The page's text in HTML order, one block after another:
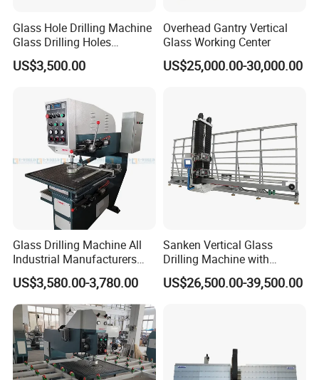
Glass Hole Drilling Machine
Glass Drilling Holes
Machine Long Service Life
Automatic
US$3,500.00
Overhead Gantry Vertical
Glass Working Center
US$25,000.00-30,000.00
Glass Drilling Machine All
Industrial Manufacturers
Glass Drilling Machines
Glass Processing
US$3,580.00-3,780.00
Sanken Vertical Glass
Drilling Machine with
Quenching Stove and Smart
Control
US$26,500.00-39,500.00